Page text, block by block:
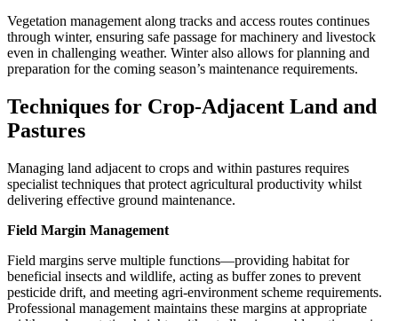
Vegetation management along tracks and access routes continues
through winter, ensuring safe passage for machinery and livestock
even in challenging weather. Winter also allows for planning and
preparation for the coming season’s maintenance requirements.
Techniques for Crop-Adjacent Land and
Pastures
Managing land adjacent to crops and within pastures requires
specialist techniques that protect agricultural productivity whilst
delivering effective ground maintenance.
Field Margin Management
Field margins serve multiple functions—providing habitat for
beneficial insects and wildlife, acting as buffer zones to prevent
pesticide drift, and meeting agri-environment scheme requirements.
Professional management maintains these margins at appropriate